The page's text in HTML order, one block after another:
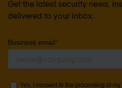
Get the latest security news,
delivered to your inbox.